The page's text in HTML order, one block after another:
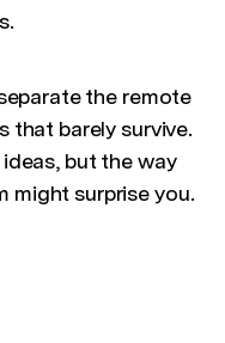
the remote
that barely survive.
but the way
might surprise you.